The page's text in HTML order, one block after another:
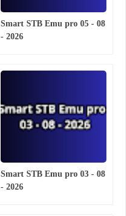
Smart STB Emu pro 05 - 08
- 2026
Smart STB Emu pro 03 - 08
- 2026